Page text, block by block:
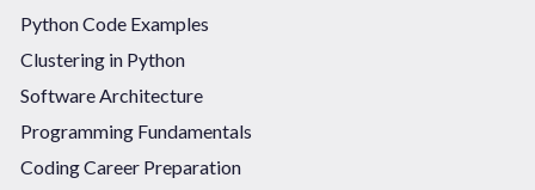
Python Code Examples
Clustering in Python
Software Architecture
Programming Fundamentals
Coding Career Preparation